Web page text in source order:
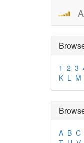
1 2 3
K L M
A B C